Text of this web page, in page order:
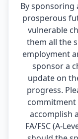
By sponsoring
prosperous
vulnerable
them all the
employment
sponsor a
update on
progress.
commitment
accomplish
FA/FSC (A-